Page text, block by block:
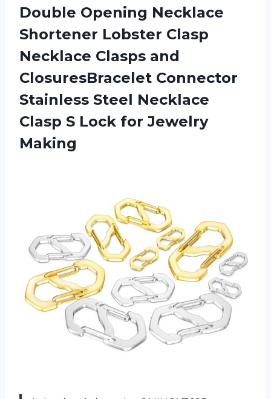
Double Opening Necklace
Shortener Lobster Clasp
Necklace Clasps and
ClosuresBracelet Connector
Stainless Steel Necklace
Clasp S Lock for Jewelry
Making